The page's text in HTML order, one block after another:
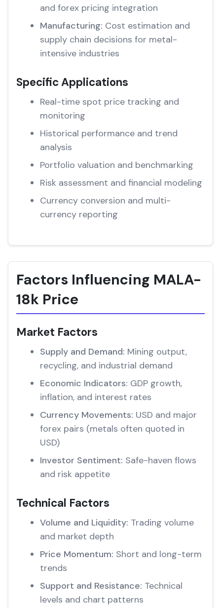
and forex pricing integration
Manufacturing: Cost estimation and
supply chain decisions for metal-
intensive industries
Specific Applications
Real-time spot price tracking and
monitoring
Historical performance and trend
analysis
Portfolio valuation and benchmarking
Risk assessment and financial modeling
Currency conversion and multi-
currency reporting
Factors Influencing MALA-
18k Price
Market Factors
Supply and Demand: Mining output,
recycling, and industrial demand
Economic Indicators: GDP growth,
inflation, and interest rates
Currency Movements: USD and major
forex pairs (metals often quoted in
USD)
Investor Sentiment: Safe-haven flows
and risk appetite
Technical Factors
Volume and Liquidity: Trading volume
and market depth
Price Momentum: Short and long-term
trends
Support and Resistance: Technical
levels and chart patterns